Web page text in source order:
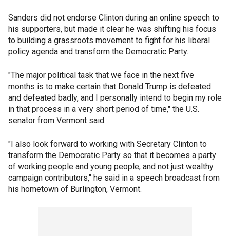
Sanders did not endorse Clinton during an online speech to
his supporters, but made it clear he was shifting his focus
to building a grassroots movement to fight for his liberal
policy agenda and transform the Democratic Party.
"The major political task that we face in the next five
months is to make certain that Donald Trump is defeated
and defeated badly, and I personally intend to begin my role
in that process in a very short period of time," the U.S.
senator from Vermont said.
"I also look forward to working with Secretary Clinton to
transform the Democratic Party so that it becomes a party
of working people and young people, and not just wealthy
campaign contributors," he said in a speech broadcast from
his hometown of Burlington, Vermont.